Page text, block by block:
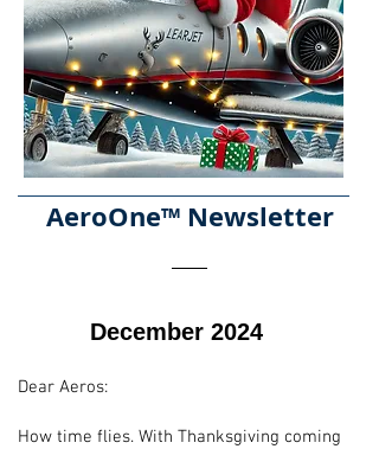
AeroOne™ Newsletter
December 2024
Dear Aeros:
How time flies. With Thanksgiving coming